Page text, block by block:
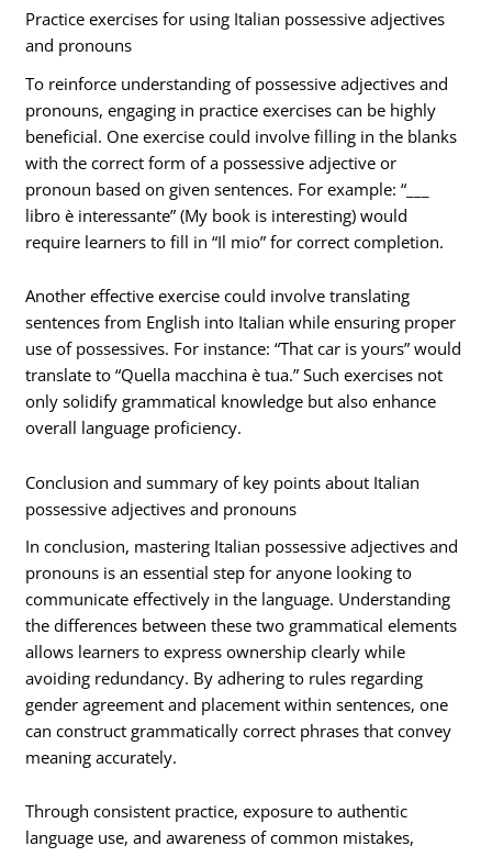
Practice exercises for using Italian possessive adjectives
and pronouns
To reinforce understanding of possessive adjectives and
pronouns, engaging in practice exercises can be highly
beneficial. One exercise could involve filling in the blanks
with the correct form of a possessive adjective or
pronoun based on given sentences. For example: “___
libro è interessante” (My book is interesting) would
require learners to fill in “Il mio” for correct completion.
Another effective exercise could involve translating
sentences from English into Italian while ensuring proper
use of possessives. For instance: “That car is yours” would
translate to “Quella macchina è tua.” Such exercises not
only solidify grammatical knowledge but also enhance
overall language proficiency.
Conclusion and summary of key points about Italian
possessive adjectives and pronouns
In conclusion, mastering Italian possessive adjectives and
pronouns is an essential step for anyone looking to
communicate effectively in the language. Understanding
the differences between these two grammatical elements
allows learners to express ownership clearly while
avoiding redundancy. By adhering to rules regarding
gender agreement and placement within sentences, one
can construct grammatically correct phrases that convey
meaning accurately.
Through consistent practice, exposure to authentic
language use, and awareness of common mistakes,